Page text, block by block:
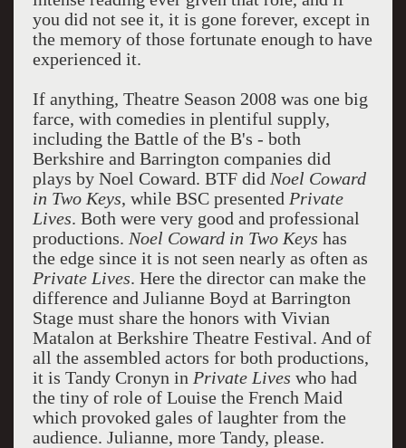
you did not see it, it is gone forever, except in
the memory of those fortunate enough to have
experienced it.
If anything, Theatre Season 2008 was one big
farce, with comedies in plentiful supply,
including the Battle of the B's - both
Berkshire and Barrington companies did
plays by Noel Coward. BTF did Noel Coward
in Two Keys, while BSC presented Private
Lives. Both were very good and professional
productions. Noel Coward in Two Keys has
the edge since it is not seen nearly as often as
Private Lives. Here the director can make the
difference and Julianne Boyd at Barrington
Stage must share the honors with Vivian
Matalon at Berkshire Theatre Festival. And of
all the assembled actors for both productions,
it is Tandy Cronyn in Private Lives who had
the tiny of role of Louise the French Maid
which provoked gales of laughter from the
audience. Julianne, more Tandy, please.